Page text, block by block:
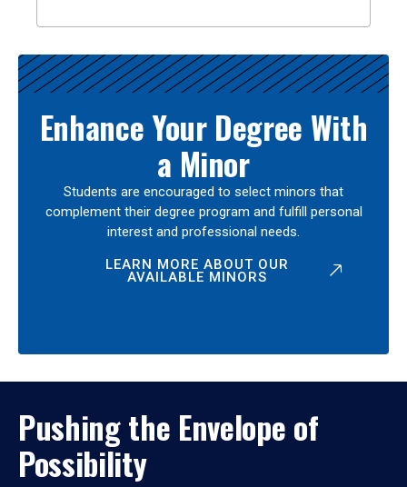
Enhance Your Degree With
a Minor
Students are encouraged to select minors that
complement their degree program and fulfill personal
interest and professional needs.
LEARN MORE ABOUT OUR
AVAILABLE MINORS
Pushing the Envelope of
Possibility